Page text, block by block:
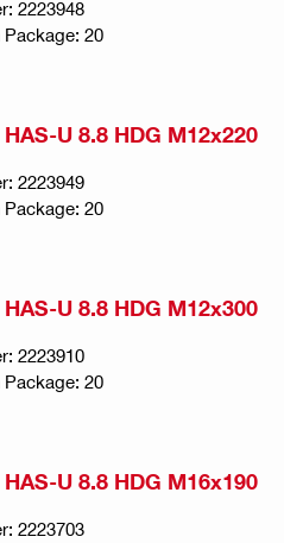
2223948
20
U 8.8 HDG M12x220
2223949
20
U 8.8 HDG M12x300
2223910
20
U 8.8 HDG M16x190
2223703